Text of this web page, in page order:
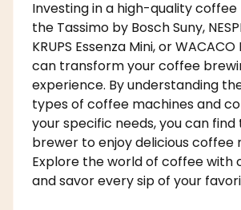
Investing in a high-quality
the Tassimo by Bosch Suny,
KRUPS Essenza Mini, or
can transform your coffee
experience. By understanding
types of coffee machines and
your specific needs, you can
brewer to enjoy delicious coffee
Explore the world of coffee with
and savor every sip of your